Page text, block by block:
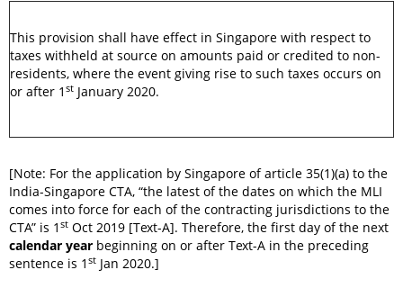
This provision shall have effect in Singapore with respect to
taxes withheld at source on amounts paid or credited to non-
residents, where the event giving rise to such taxes occurs on
or after 1 st January 2020.
[Note: For the application by Singapore of article 35(1)(a) to the
India-Singapore CTA, “the latest of the dates on which the MLI
comes into force for each of the contracting jurisdictions to the
CTA” is 1 st Oct 2019 [Text-A]. Therefore, the first day of the next
calendar year beginning on or after Text-A in the preceding
sentence is 1 st Jan 2020.]